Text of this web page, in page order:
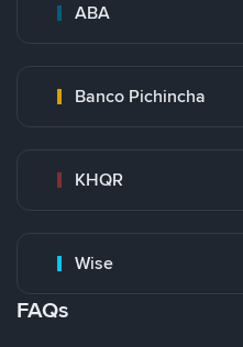
ABA
Banco Pichincha
KHQR
Wise
FAQs